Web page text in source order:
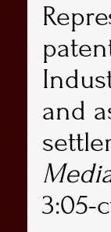
and
3:05-